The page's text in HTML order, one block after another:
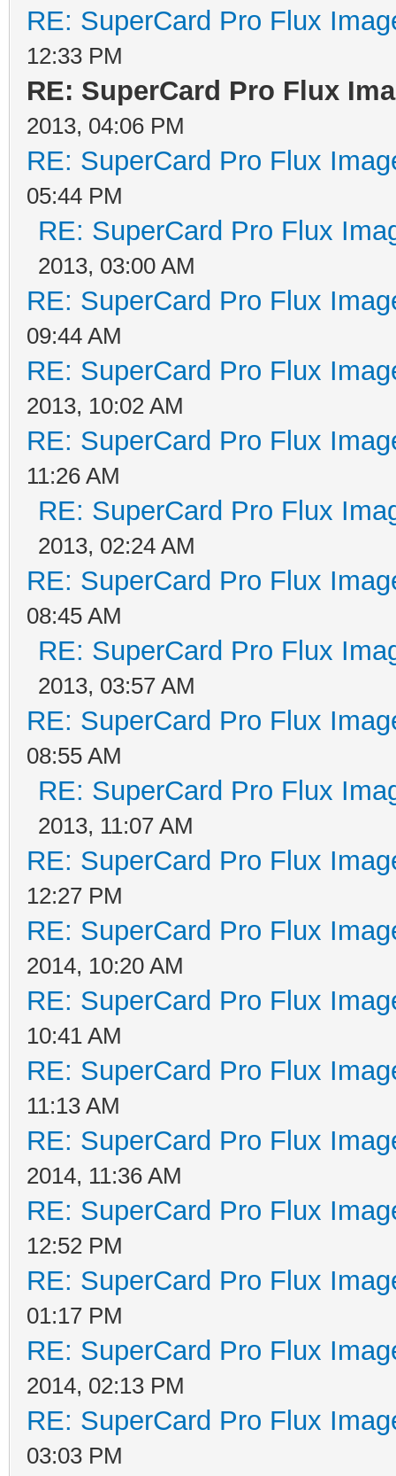
the medium oxide.
induced into the
transition on the
current change is
takes a finite time to
to return to zero. If
together, the
transition then
time to reach zero
begins. Consequently
by the read/write
to be shifted.
A No Flux Area is
number of flux
a relatively high
in having the read
zero and
data pulse generated
that in this case the
maximum
receives flux
coming out of the
How is-it possible to
standard WD1772
the WD1772 FDC can
Therefore a sector
filled of bytes 0x00
possible to check
bytes 0x00. To be
the NFA protection
Another sector is
(SWS) that contains
contains 3 sync
Therefore when you
sector you are
from the first one!
RE: SuperCard Pro Flux
12:33 PM
RE: SuperCard Pro Flux
2013, 04:06 PM
RE: SuperCard Pro Flux
05:44 PM
RE: SuperCard Pro Flux
2013, 03:00 AM
RE: SuperCard Pro Flux
09:44 AM
RE: SuperCard Pro Flux
2013, 10:02 AM
RE: SuperCard Pro Flux
11:26 AM
RE: SuperCard Pro Flux
2013, 02:24 AM
RE: SuperCard Pro Flux
08:45 AM
RE: SuperCard Pro Flux
2013, 03:57 AM
RE: SuperCard Pro Flux
08:55 AM
RE: SuperCard Pro Flux
2013, 11:07 AM
RE: SuperCard Pro Flux
12:27 PM
RE: SuperCard Pro Flux
2014, 10:20 AM
RE: SuperCard Pro Flux
10:41 AM
RE: SuperCard Pro Flux
11:13 AM
RE: SuperCard Pro Flux
2014, 11:36 AM
RE: SuperCard Pro Flux
12:52 PM
RE: SuperCard Pro Flux
01:17 PM
RE: SuperCard Pro Flux
2014, 02:13 PM
RE: SuperCard Pro Flux
03:03 PM